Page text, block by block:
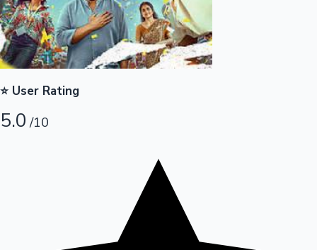
Top 10 Indian Movies
OTT News
⭐ User Rating
5.0 /10